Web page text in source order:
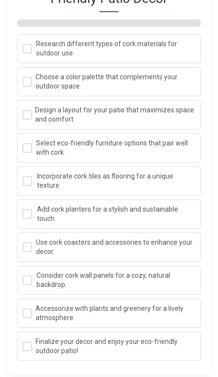
Research different types of cork materials for
outdoor use.
Choose a color palette that complements your
outdoor space.
Design a layout for your patio that maximizes space
and comfort.
Select eco-friendly furniture options that pair well
with cork.
Incorporate cork tiles as flooring for a unique
texture.
Add cork planters for a stylish and sustainable
touch.
Use cork coasters and accessories to enhance your
decor.
Consider cork wall panels for a cozy, natural
backdrop.
Accessorize with plants and greenery for a lively
atmosphere.
Finalize your decor and enjoy your eco-friendly
outdoor patio!